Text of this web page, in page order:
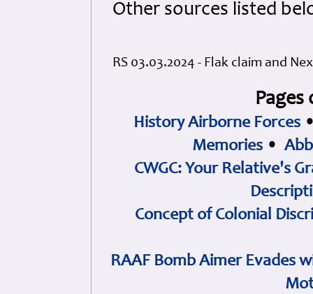
Other sources listed
RS 03.03.2024 - Flak claim and
History Airborne Forces
Memories •
CWGC: Your Relative's
Concept of Colonial
RAAF Bomb Aimer Evades